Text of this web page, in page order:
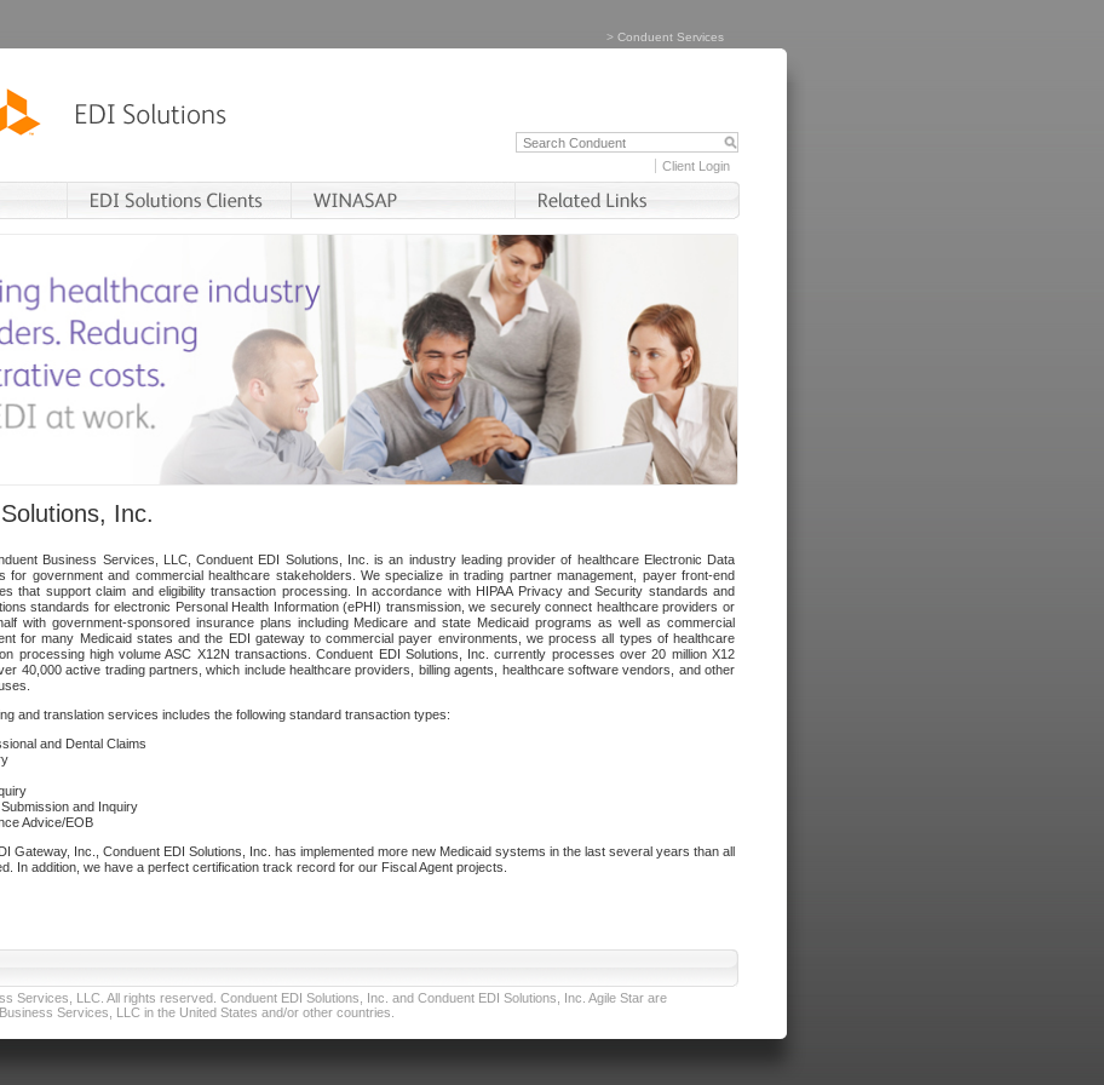
> Conduent Services
Client Login
Inc.
Business Services, LLC, Conduent EDI Solutions, Inc. is an industry leading provider of healthcare Electronic Data
for government and commercial healthcare stakeholders. We specialize in trading partner management, payer front-end
that support claim and eligibility transaction processing. In accordance with HIPAA Privacy and Security standards and
standards for electronic Personal Health Information (ePHI) transmission, we securely connect healthcare providers or
with government-sponsored insurance plans including Medicare and state Medicaid programs as well as commercial
for many Medicaid states and the EDI gateway to commercial payer environments, we process all types of healthcare
processing high volume ASC X12N transactions. Conduent EDI Solutions, Inc. currently processes over 20 million X12
40,000 active trading partners, which include healthcare providers, billing agents, healthcare software vendors, and other
and translation services includes the following standard transaction types:
and Dental Claims
and Inquiry
Advice/EOB
Gateway, Inc., Conduent EDI Solutions, Inc. has implemented more new Medicaid systems in the last several years than all
In addition, we have a perfect certification track record for our Fiscal Agent projects.
Services, LLC. All rights reserved. Conduent EDI Solutions, Inc. and Conduent EDI Solutions, Inc. Agile Star are
Services, LLC in the United States and/or other countries.